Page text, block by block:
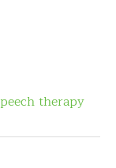
therapy